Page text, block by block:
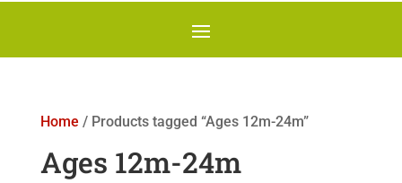
Home / Products tagged “Ages 12m-24m”
Ages 12m-24m